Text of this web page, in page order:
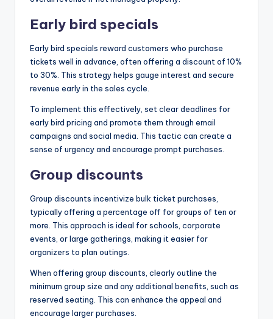
Early bird specials
Early bird specials reward customers who purchase
tickets well in advance, often offering a discount of 10%
to 30%. This strategy helps gauge interest and secure
revenue early in the sales cycle.
To implement this effectively, set clear deadlines for
early bird pricing and promote them through email
campaigns and social media. This tactic can create a
sense of urgency and encourage prompt purchases.
Group discounts
Group discounts incentivize bulk ticket purchases,
typically offering a percentage off for groups of ten or
more. This approach is ideal for schools, corporate
events, or large gatherings, making it easier for
organizers to plan outings.
When offering group discounts, clearly outline the
minimum group size and any additional benefits, such as
reserved seating. This can enhance the appeal and
encourage larger purchases.